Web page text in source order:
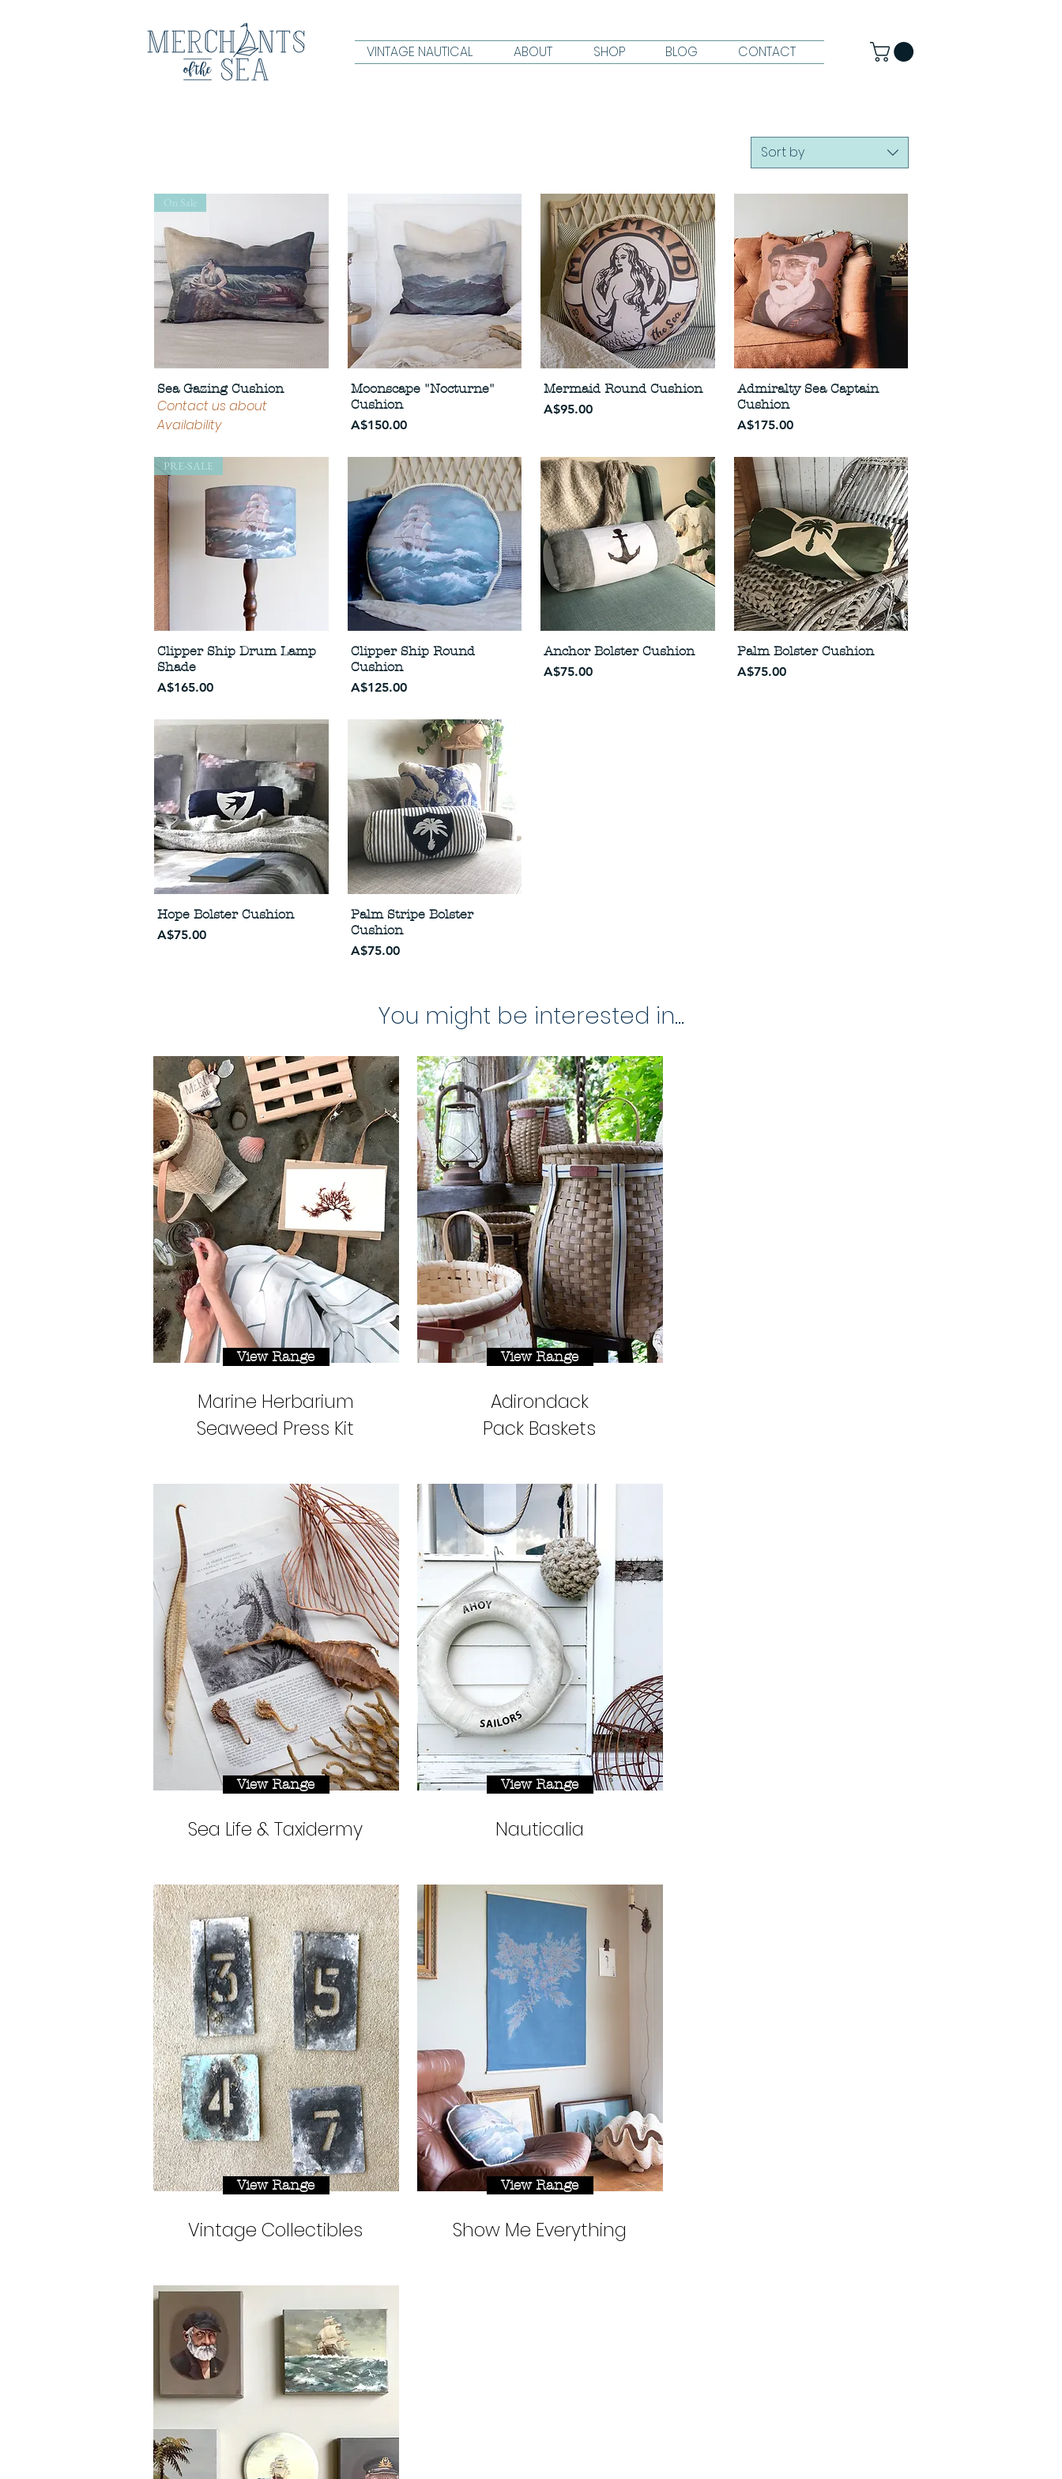
VINTAGE NAUTICAL ABOUT SHOP BLOG CONTACT
Sort by
On Sale
Sea Gazing Cushion
Contact us about
Availability
Moonscape "Nocturne"
Cushion
Price
A$150.00
Mermaid Round Cushion
Price
A$95.00
Admiralty Sea Captain
Cushion
Price
A$175.00
PRE-SALE
Clipper Ship Drum Lamp
Shade
Price
A$165.00
Clipper Ship Round
Cushion
Price
A$125.00
Anchor Bolster Cushion
Price
A$75.00
Palm Bolster Cushion
Price
A$75.00
Hope Bolster Cushion
Price
A$75.00
Palm Stripe Bolster
Cushion
Price
A$75.00
You might be interested in...
View Range
Marine Herbarium
Seaweed Press Kit
View Range
Sea Life & Taxidermy
View Range
Vintage Collectibles
View Range
Adirondack
Pack Baskets
View Range
Nauticalia
View Range
Show Me Everything